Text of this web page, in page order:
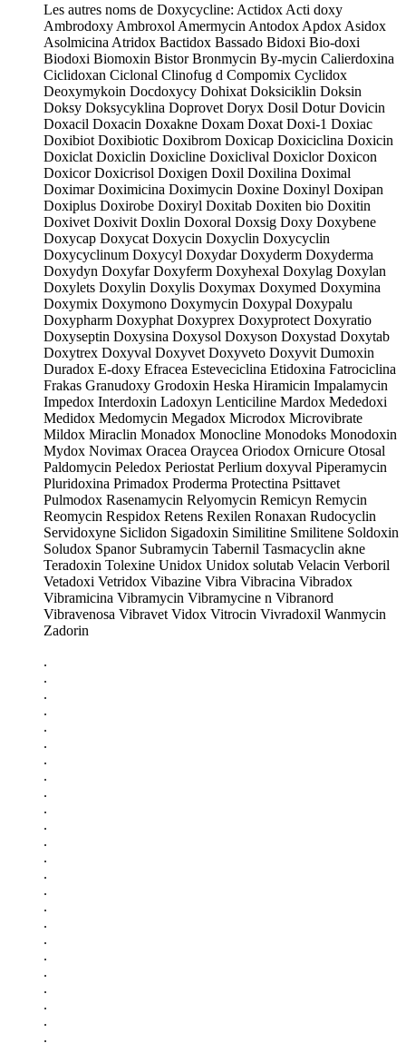
Les autres noms de Doxycycline: Actidox Acti doxy
Ambrodoxy Ambroxol Amermycin Antodox Apdox Asidox
Asolmicina Atridox Bactidox Bassado Bidoxi Bio-doxi
Biodoxi Biomoxin Bistor Bronmycin By-mycin Calierdoxina
Ciclidoxan Ciclonal Clinofug d Compomix Cyclidox
Deoxymykoin Docdoxycy Dohixat Doksiciklin Doksin
Doksy Doksycyklina Doprovet Doryx Dosil Dotur Dovicin
Doxacil Doxacin Doxakne Doxam Doxat Doxi-1 Doxiac
Doxibiot Doxibiotic Doxibrom Doxicap Doxiciclina Doxicin
Doxiclat Doxiclin Doxicline Doxiclival Doxiclor Doxicon
Doxicor Doxicrisol Doxigen Doxil Doxilina Doximal
Doximar Doximicina Doximycin Doxine Doxinyl Doxipan
Doxiplus Doxirobe Doxiryl Doxitab Doxiten bio Doxitin
Doxivet Doxivit Doxlin Doxoral Doxsig Doxy Doxybene
Doxycap Doxycat Doxycin Doxyclin Doxycyclin
Doxycyclinum Doxycyl Doxydar Doxyderm Doxyderma
Doxydyn Doxyfar Doxyferm Doxyhexal Doxylag Doxylan
Doxylets Doxylin Doxylis Doxymax Doxymed Doxymina
Doxymix Doxymono Doxymycin Doxypal Doxypalu
Doxypharm Doxyphat Doxyprex Doxyprotect Doxyratio
Doxyseptin Doxysina Doxysol Doxyson Doxystad Doxytab
Doxytrex Doxyval Doxyvet Doxyveto Doxyvit Dumoxin
Duradox E-doxy Efracea Esteveciclina Etidoxina Fatrociclina
Frakas Granudoxy Grodoxin Heska Hiramicin Impalamycin
Impedox Interdoxin Ladoxyn Lenticiline Mardox Mededoxi
Medidox Medomycin Megadox Microdox Microvibrate
Mildox Miraclin Monadox Monocline Monodoks Monodoxin
Mydox Novimax Oracea Oraycea Oriodox Ornicure Otosal
Paldomycin Peledox Periostat Perlium doxyval Piperamycin
Pluridoxina Primadox Proderma Protectina Psittavet
Pulmodox Rasenamycin Relyomycin Remicyn Remycin
Reomycin Respidox Retens Rexilen Ronaxan Rudocyclin
Servidoxyne Siclidon Sigadoxin Similitine Smilitene Soldoxin
Soludox Spanor Subramycin Tabernil Tasmacyclin akne
Teradoxin Tolexine Unidox Unidox solutab Velacin Verboril
Vetadoxi Vetridox Vibazine Vibra Vibracina Vibradox
Vibramicina Vibramycin Vibramycine n Vibranord
Vibravenosa Vibravet Vidox Vitrocin Vivradoxil Wanmycin
Zadorin
.
.
.
.
.
.
.
.
.
.
.
.
.
.
.
.
.
.
.
.
.
.
.
.